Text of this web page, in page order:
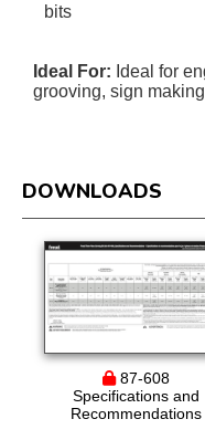
bits
Ideal For: Ideal for
grooving, sign
DOWNLOADS
87-608
Specifications and
Recommendations